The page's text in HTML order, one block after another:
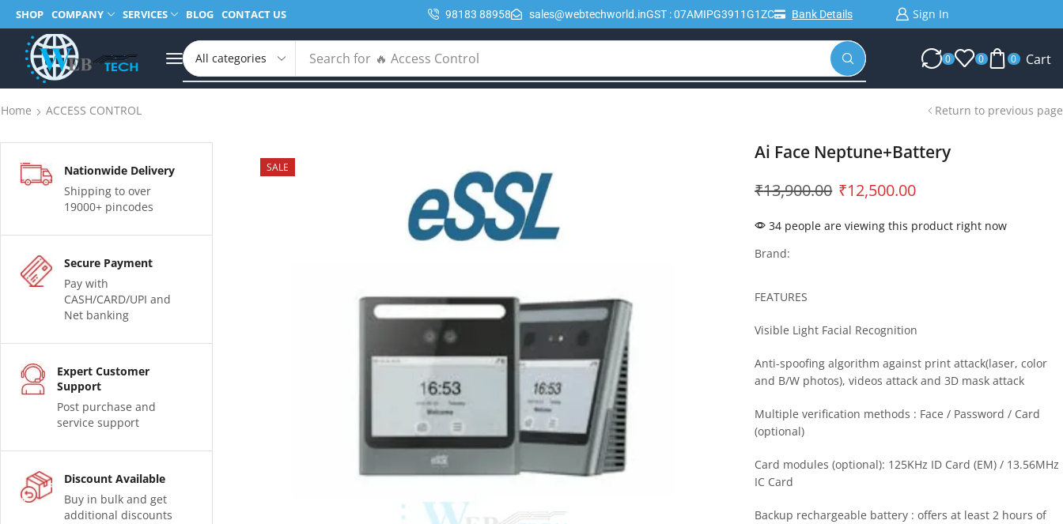
SHOP COMPANY SERVICES BLOG CONTACT US 98183 88958 sales@webtechworld.inGST : 07AMIPG3911G1ZC Bank Details Sign In
Search for 🔥 POE 0 0 0 Cart
Home ACCESS CONTROL Return to previous page
Nationwide Delivery
Shipping to over
19000+ pincodes
Secure Payment
Pay with
CASH/CARD/UPI and
Net banking
Expert Customer
Support
Post purchase and
service support
Discount Available
Buy in bulk and get
additional discounts
SALE
Ai Face Neptune+Battery
₹13,900.00 ₹12,500.00
34 people are viewing this product right now
Brand:
FEATURES
Visible Light Facial Recognition
Anti-spoofing algorithm against print attack(laser, color
and B/W photos), videos attack and 3D mask attack
Multiple verification methods : Face / Password / Card
(optional)
Card modules (optional): 125KHz ID Card (EM) / 13.56MHz
IC Card
Backup rechargeable battery : offers at least 2 hours of